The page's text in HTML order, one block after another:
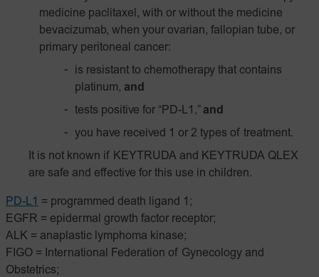
medicine paclitaxel, with or without the medicine
bevacizumab, when your ovarian, fallopian tube, or
primary peritoneal cancer:
is resistant to chemotherapy that contains
platinum, and
tests positive for “PD-L1,” and
you have received 1 or 2 types of treatment.
It is not known if KEYTRUDA and KEYTRUDA QLEX
are safe and effective for this use in children.
PD-L1 = programmed death ligand 1;
EGFR = epidermal growth factor receptor;
ALK = anaplastic lymphoma kinase;
FIGO = International Federation of Gynecology and
Obstetrics;